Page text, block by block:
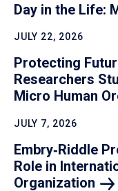
Day in the Life:
JULY 22, 2026
Protecting
Researchers
Micro Human
JULY 7, 2026
Embry‑Riddle
Role in
Organization